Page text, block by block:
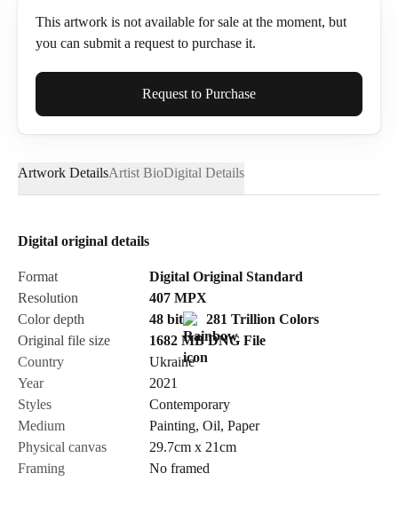
This artwork is not available for sale at the moment, but
you can submit a request to purchase it.
Full Name*
Email*
Send Request
Cancel
Request to Purchase
Artwork DetailsArtist BioDigital Details
Digital original details
Format
Digital Original Standard
Resolution
407 MPX
Color depth
48 bit
281 Trillion Colors
Original file size
1682 MB DNG File
Country
Ukraine
Year
2021
Styles
Contemporary
Medium
Painting, Oil, Paper
Physical canvas
29.7cm x 21cm
Framing
No framed